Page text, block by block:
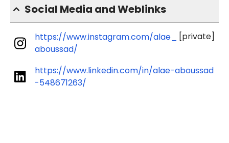
Social Media and Weblinks
https://www.instagram.com/alae_
aboussad/
[private]
https://www.linkedin.com/in/alae-aboussad
-548671263/